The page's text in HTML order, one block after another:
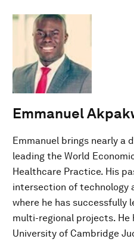
Emmanuel
Emmanuel brings nearly a
leading the World
Healthcare Practice. His
intersection of technology
where he has successfully
multi-regional projects. He
University of Cambridge